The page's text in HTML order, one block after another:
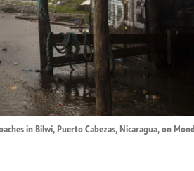
in Bilwi, Puerto Cabezas, Nicaragua, on